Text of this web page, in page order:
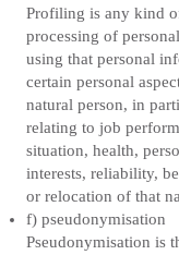
Profiling is any kind
processing of
using that personal
certain personal
natural person, in
relating to job
situation, health,
interests, reliability,
or relocation of that
f) pseudonymisation
Pseudonymisation is